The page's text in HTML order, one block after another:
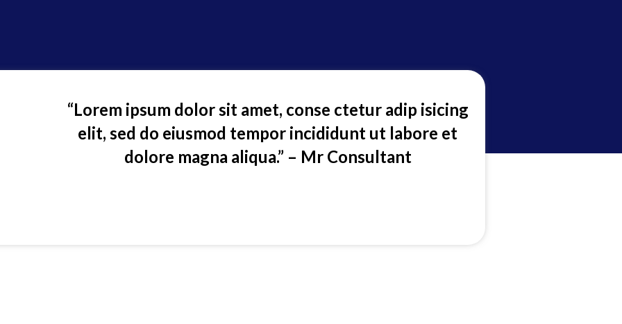
“Lorem ipsum dolor sit amet, conse ctetur adip isicing
elit, sed do eiusmod tempor incididunt ut labore et
dolore magna aliqua.” – Mr Consultant